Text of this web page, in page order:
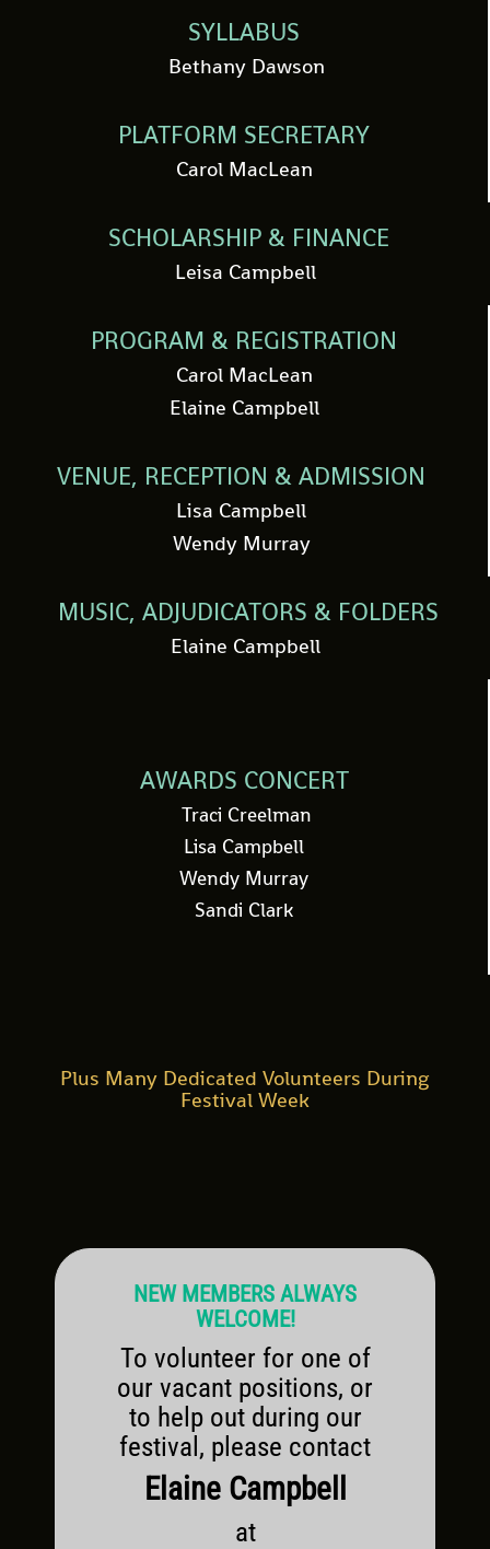
SYLLABUS
Bethany Dawson
PLATFORM SECRETARY
Carol MacLean
SCHOLARSHIP & FINANCE
Leisa Campbell
PROGRAM & REGISTRATION
Carol MacLean
Elaine Campbell
VENUE, RECEPTION & ADMISSION
Lisa Campbell
Wendy Murray
MUSIC, ADJUDICATORS & FOLDERS
Elaine Campbell
AWARDS CONCERT
Traci Creelman
Lisa Campbell
Wendy Murray
Sandi Clark
Plus Many Dedicated Volunteers During
Festival Week
NEW MEMBERS ALWAYS
WELCOME!
To volunteer for one of
our vacant positions, or
to help out during our
festival, please contact
Elaine Campbell
at